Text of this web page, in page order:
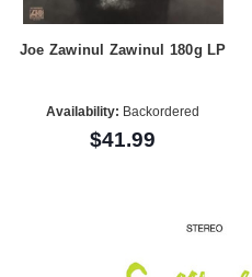
Joe Zawinul Zawinul 180g LP
Availability: Backordered
$41.99